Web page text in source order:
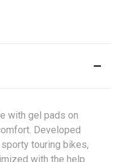
with gel pads on
Developed
touring bikes,
with the help